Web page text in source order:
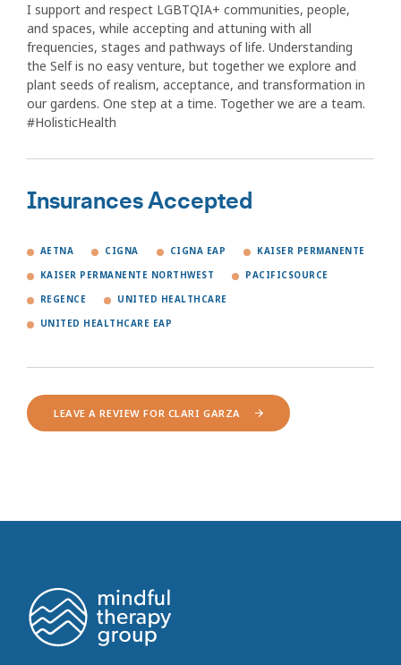
I support and respect LGBTQIA+ communities, people,
and spaces, while accepting and attuning with all
frequencies, stages and pathways of life. Understanding
the Self is no easy venture, but together we explore and
plant seeds of realism, acceptance, and transformation in
our gardens. One step at a time. Together we are a team.
#HolisticHealth
Insurances Accepted
AETNA CIGNA CIGNA EAP KAISER PERMANENTE
KAISER PERMANENTE NORTHWEST PACIFICSOURCE
REGENCE UNITED HEALTHCARE
UNITED HEALTHCARE EAP
LEAVE A REVIEW FOR CLARI GARZA